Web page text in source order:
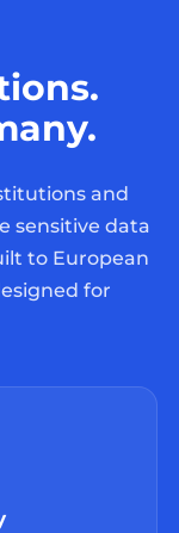
and
sensitive data
to European
for